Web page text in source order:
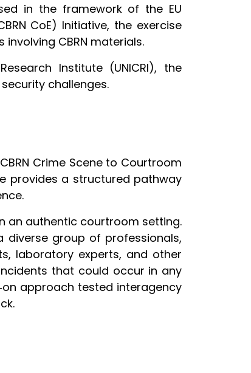
in the framework of the EU
CoE) Initiative, the exercise
CBRN materials.
Institute (UNICRI), the
challenges.
Crime Scene to Courtroom
provides a structured pathway
an authentic courtroom setting.
diverse group of professionals,
laboratory experts, and other
that could occur in any
approach tested interagency